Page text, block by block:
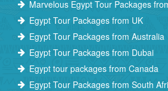
Marvelous Egypt Tour Packages
Egypt Tour Packages from UK
Egypt Tour Packages from Australia
Egypt Tour Packages from Dubai
Egypt tour packages from Canada
Egypt Tour Packages from South